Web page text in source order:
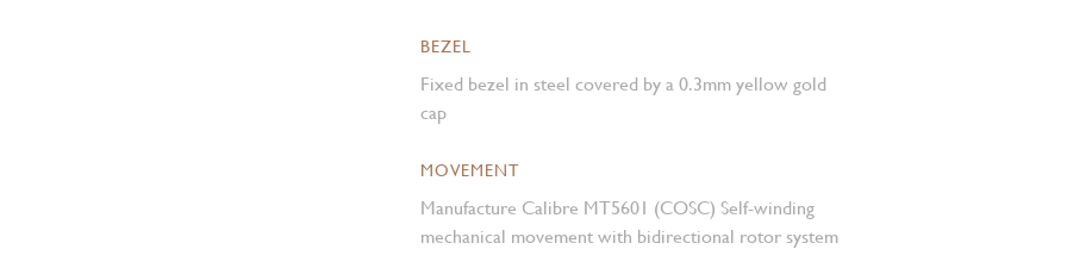
BEZEL
Fixed bezel in steel covered by a 0.3mm yellow gold
cap
MOVEMENT
Manufacture Calibre MT5601 (COSC) Self-winding
mechanical movement with bidirectional rotor system